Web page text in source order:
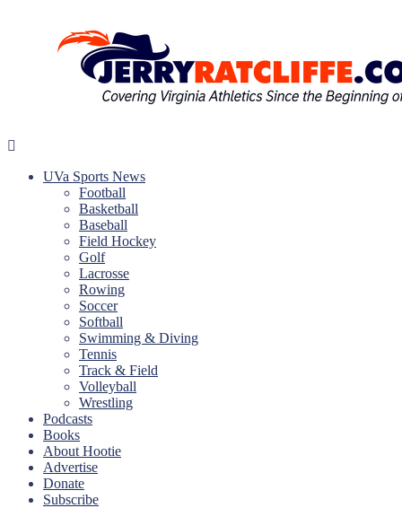
RatcliffeUVa Sports News
Football
Basketball
Baseball
Field Hockey
Golf
Lacrosse
Rowing
Soccer
Softball
Swimming & Diving
Tennis
Track & Field
Volleyball
Wrestling
Podcasts
Books
About Hootie
Advertise
Donate
Subscribe